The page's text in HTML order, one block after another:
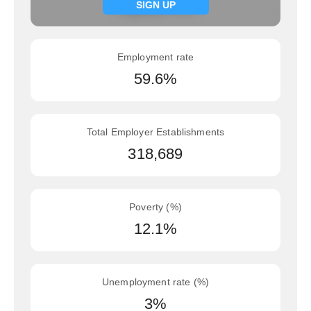
SIGN UP
Signup now
Employment rate
59.6%
Total Employer Establishments
318,689
Poverty (%)
12.1%
Unemployment rate (%)
3%